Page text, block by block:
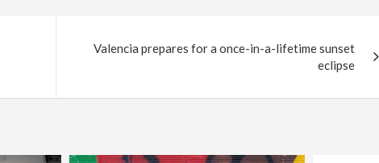
Valencia prepares for a once-in-a-lifetime sunset
eclipse